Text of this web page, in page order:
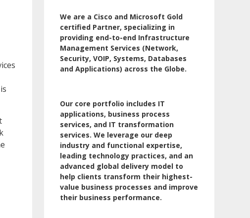
We are a Cisco and Microsoft Gold
certified Partner, specializing in
providing end-to-end Infrastructure
Management Services (Network,
Security, VOIP, Systems, Databases
and Applications) across the Globe.
Our core portfolio includes IT
applications, business process
services, and IT transformation
services. We leverage our deep
industry and functional expertise,
leading technology practices, and an
advanced global delivery model to
help clients transform their highest-
value business processes and improve
their business performance.